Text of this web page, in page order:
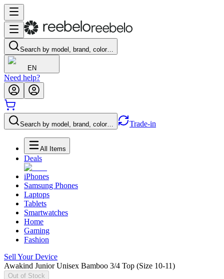
Search by model, brand, color…
EN
Need help?
Search by model, brand, color… Trade-in
All Items
Deals
iPhones
Samsung Phones
Laptops
Tablets
Smartwatches
Home
Gaming
Fashion
Sell Your Device
Awakind Junior Unisex Bamboo 3/4 Top (Size 10-11)
Out of Stock